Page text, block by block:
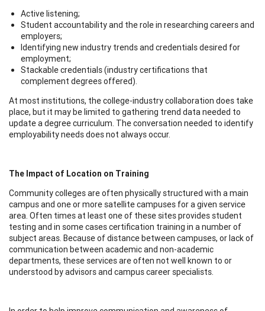
Active listening;
Student accountability and the role in researching careers and
employers;
Identifying new industry trends and credentials desired for
employment;
Stackable credentials (industry certifications that
complement degrees offered).
At most institutions, the college-industry collaboration does take
place, but it may be limited to gathering trend data needed to
update a degree curriculum. The conversation needed to identify
employability needs does not always occur.
The Impact of Location on Training
Community colleges are often physically structured with a main
campus and one or more satellite campuses for a given service
area. Often times at least one of these sites provides student
testing and in some cases certification training in a number of
subject areas. Because of distance between campuses, or lack of
communication between academic and non-academic
departments, these services are often not well known to or
understood by advisors and campus career specialists.